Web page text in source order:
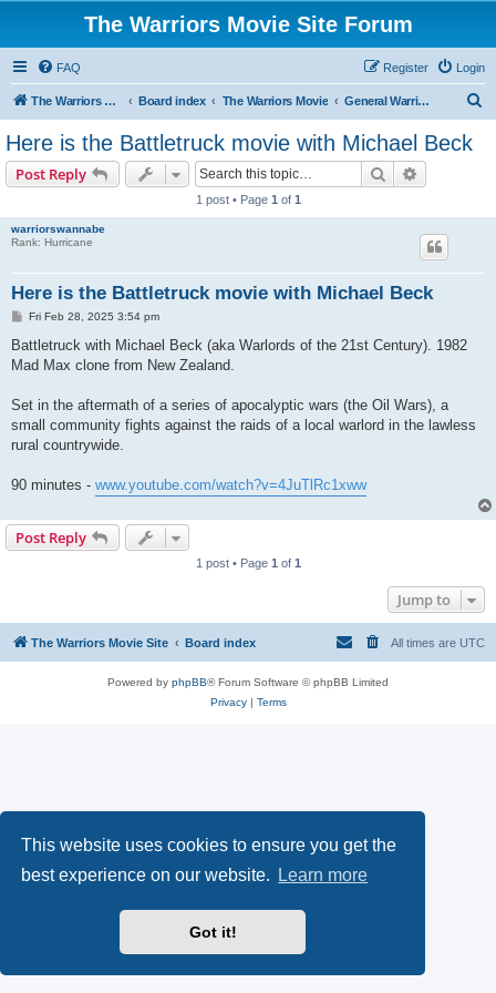
This website uses cookies to ensure you get the
best experience on our website.
Learn more
Got it!
The Warriors Movie Site Forum
FAQ Login
Register
The Warriors Movie Site Board index The Warriors Movie General Warriors Chat
Here is the Battletruck movie with Michael Beck
Post Reply Search
1 post • Page 1 of 1
warriorswannabe
Rank: Hurricane
Here is the Battletruck movie with Michael Beck
P
s
Fri Feb 28, 2025 3:54 pm
Battletruck with Michael Beck (aka Warlords of the 21st Century). 1982
Mad Max clone from New Zealand.
Set in the aftermath of a series of apocalyptic wars (the Oil Wars), a
small community fights against the raids of a local warlord in the lawless
rural countrywide.
90 minutes - www.youtube.com/watch?v=4JuTlRc1xww
Post Reply
1 post • Page 1 of 1
Jump to
The Warriors Movie Site Board index All times are UTC
Powered by phpBB® Forum Software © phpBB Limited
Privacy| Terms